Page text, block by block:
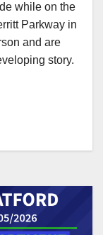
while on the
Parkway in
and are
story.